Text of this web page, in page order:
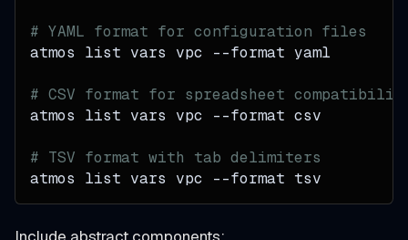
# YAML format for configuration files
atmos list vars vpc --format yaml
# CSV format for spreadsheet
atmos list vars vpc --format csv
# TSV format with tab delimiters
atmos list vars vpc --format tsv